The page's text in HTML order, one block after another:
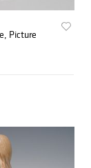
Picture